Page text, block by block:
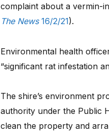
complaint about a vermin-
The News16/2/21).
Environmental health
“significant rat infestation
The shire’s environment
authority under the Public
clean the property and